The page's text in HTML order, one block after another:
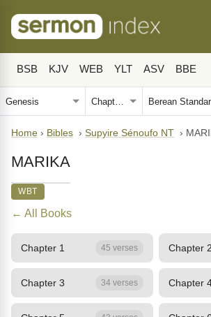
BSB KJV WEB YLT ASV BBE
Home › Bibles › Supyire Sénoufo NT ›
MARIKA
WBT
← All Books
Chapter 1 45 verses Chapter 2
Chapter 3 34 verses Chapter